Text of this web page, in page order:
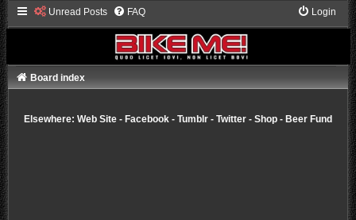
Unread Posts FAQ Login
Board index
Elsewhere: Web Site- Facebook- Tumblr- Twitter- Shop- Beer Fund